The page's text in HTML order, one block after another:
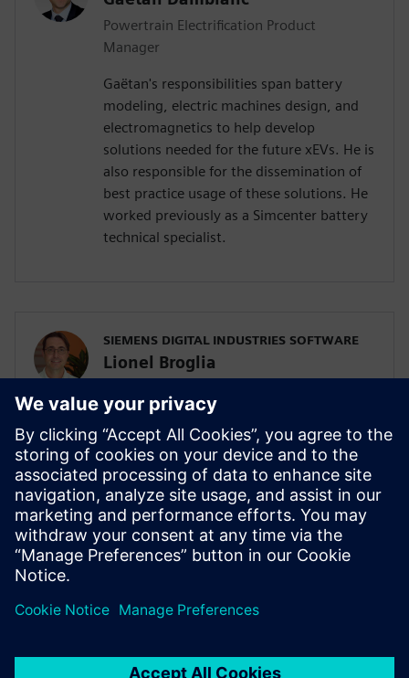
Powertrain Electrification Product
Manager
Gaëtan's responsibilities span battery
modeling, electric machines design, and
electromagnetics to help develop
solutions needed for the future xEVs. He is
also responsible for the dissemination of
best practice usage of these solutions. He
worked previously as a Simcenter battery
technical specialist.
SIEMENS DIGITAL INDUSTRIES SOFTWARE
Lionel Broglia
Lionel is the Business Development
Manager for System simulation activities,
focusing on the electrification of ground
transportation. He has a master's degree
in mechanical engineering and has been
involved in multi-domain system
simulation since 1999.